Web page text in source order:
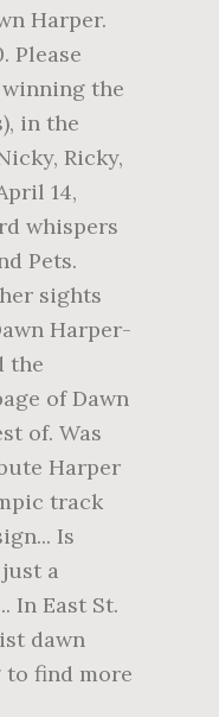
Harper.
Please
the
in the
Ricky,
14,
whispers
Pets.
sights
Harper-
the
of Dawn
of. Was
Harper
track
Is
a
In East St.
dawn
to find more